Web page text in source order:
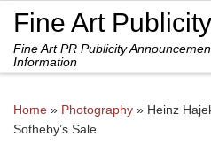
Skip to content
Fine Art Publicity
Fine Art PR Publicity
Information
Home » Photography » Heinz
Sotheby’s Sale